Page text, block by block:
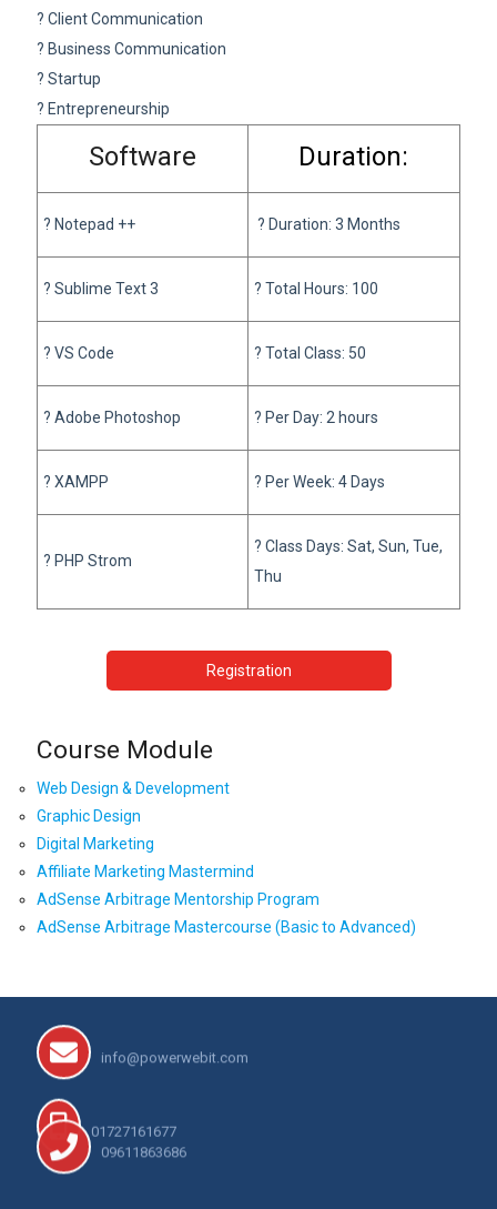
? Client Communication
? Business Communication
? Startup
? Entrepreneurship
Software Duration:
? Notepad ++ ? Duration: 3 Months
? Sublime Text 3 ? Total Hours: 100
? VS Code ? Total Class: 50
? Adobe Photoshop ? Per Day: 2 hours
? XAMPP ? Per Week: 4 Days
? PHP Strom
? Class Days: Sat, Sun, Tue,
Thu
Registration
Course Module
Web Design & Development
Graphic Design
Digital Marketing
Affiliate Marketing Mastermind
AdSense Arbitrage Mentorship Program
AdSense Arbitrage Mastercourse (Basic to Advanced)
info@powerwebit.com
01727161677